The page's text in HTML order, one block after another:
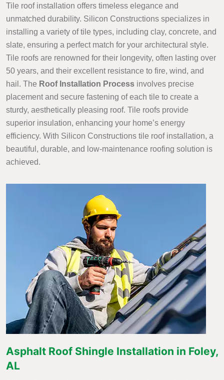
Tile roof installation offers timeless elegance and
unmatched durability. Silicon Constructions specializes in
installing a variety of tile types, including clay, concrete, and
slate, ensuring a perfect match for your architectural style.
Tile roofs are renowned for their longevity, often lasting over
50 years, and their excellent resistance to fire, wind, and
hail. The Roof Installation Process involves precise
placement and secure fastening of each tile to create a
sturdy, aesthetically pleasing roof. Tile roofs provide
superior insulation, enhancing your home’s energy
efficiency. With Silicon Constructions tile roof installation, a
beautiful, durable, and low-maintenance roofing solution is
achieved.
Asphalt Roof Shingle Installation in Foley,
AL